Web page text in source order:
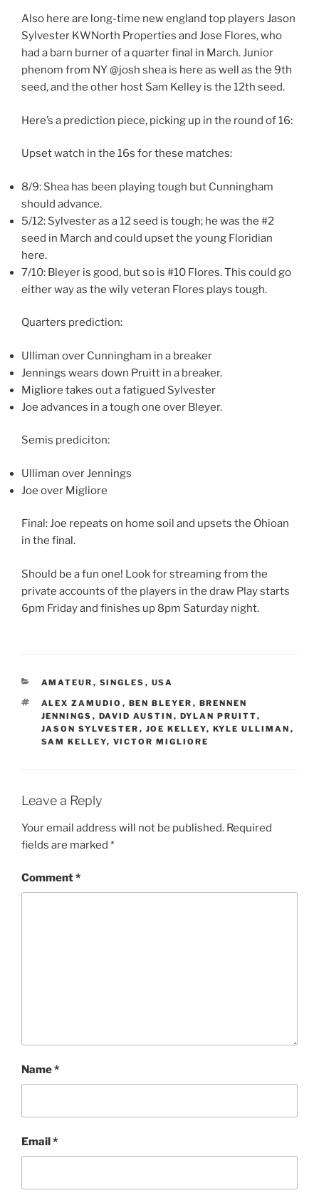
Also here are long-time new england top players Jason
Sylvester KWNorth Properties​ and Jose Flores, who
had a barn burner of a quarter final in March. Junior
phenom from NY @josh shea is here as well as the 9th
seed, and the other host Sam Kelley is the 12th seed.
Here’s a prediction piece, picking up in the round of 16:
Upset watch in the 16s for these matches:
8/9: Shea has been playing tough but Cunningham
should advance.
5/12: Sylvester as a 12 seed is tough; he was the #2
seed in March and could upset the young Floridian
here.
7/10: Bleyer is good, but so is #10 Flores. This could go
either way as the wily veteran Flores plays tough.
Quarters prediction:
Ulliman over Cunningham in a breaker
Jennings wears down Pruitt in a breaker.
Migliore takes out a fatigued Sylvester
Joe advances in a tough one over Bleyer.
Semis prediciton:
Ulliman over Jennings
Joe over Migliore
Final: Joe repeats on home soil and upsets the Ohioan
in the final.
Should be a fun one! Look for streaming from the
private accounts of the players in the draw Play starts
6pm Friday and finishes up 8pm Saturday night.
CATEGORIES
AMATEUR , SINGLES , USA
TAGS
ALEX ZAMUDIO , BEN BLEYER , BRENNEN
JENNINGS , DAVID AUSTIN , DYLAN PRUITT,
JASON SYLVESTER , JOE KELLEY, KYLE ULLIMAN ,
SAM KELLEY, VICTOR MIGLIORE
Leave a Reply
Your email address will not be published. Required
fields are marked *
Comment*
Name*
Email*